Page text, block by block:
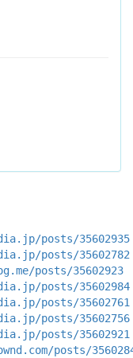
posts/35602935
posts/35602782
posts/35602923
posts/35602984
posts/35602761
posts/35602756
posts/35602921
posts/